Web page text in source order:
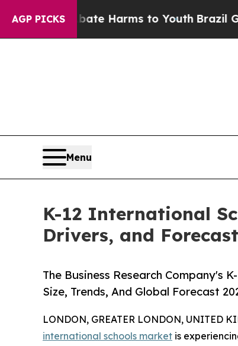
AGP PICKS
Abate Harms to YouthBrazil Gives
Menu
K-12 International
Drivers, and
The Business Research Company's
Size, Trends, And Global Forecast
LONDON, GREATER LONDON, UNITED
international schools market is